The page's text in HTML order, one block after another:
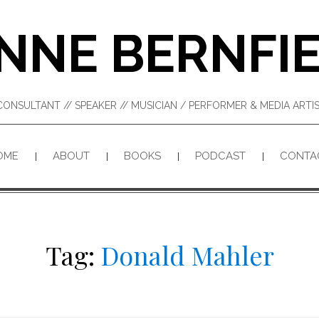
// SPEAKER // MUSICIAN / PERFORMER & MEDIA
ABOUT BOOKS PODCAST
Tag: Donald Mahler